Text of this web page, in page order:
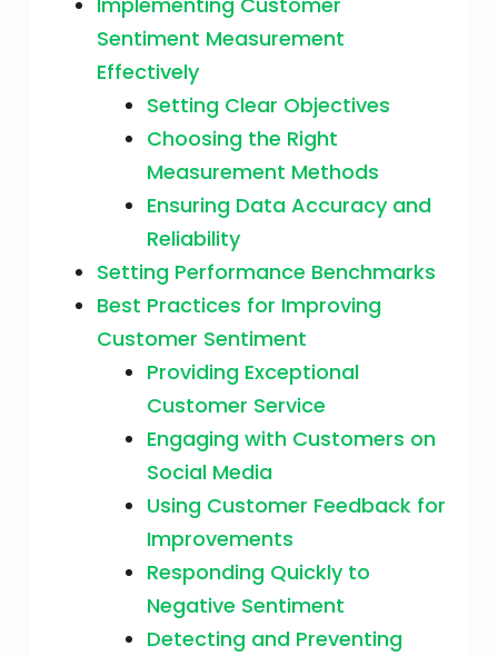
Sentiment Measurement
Effectively
Setting Clear Objectives
Choosing the Right
Measurement Methods
Ensuring Data Accuracy and
Reliability
Setting Performance Benchmarks
Best Practices for Improving
Customer Sentiment
Providing Exceptional
Customer Service
Engaging with Customers on
Social Media
Using Customer Feedback for
Improvements
Responding Quickly to
Negative Sentiment
Detecting and Preventing